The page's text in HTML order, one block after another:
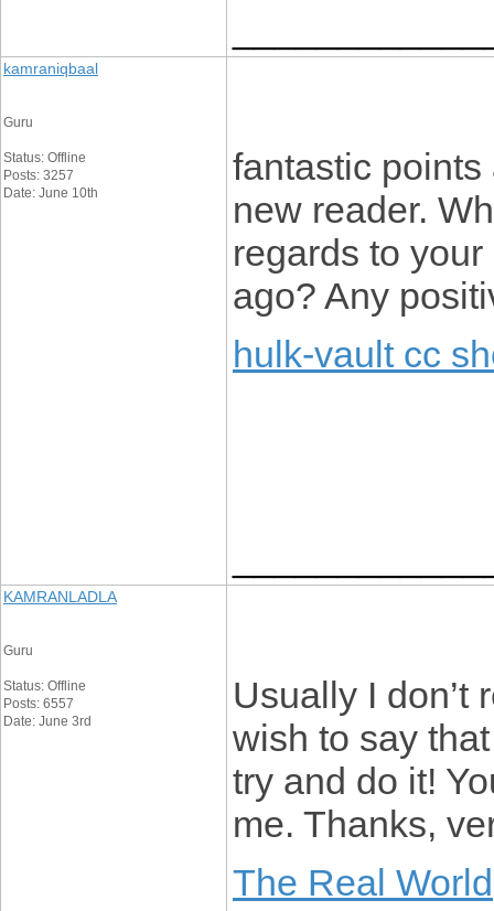
kamraniqbaal
Guru
Status: Offline
Posts: 3257
Date: June 10th
fantastic
new reader.
regards to
ago? Any
hulk-vault cc
KAMRANLADLA
Guru
Status: Offline
Posts: 6557
Date: June 3rd
Usually I don’t
wish to say
try and do it!
me. Thanks,
The Real World